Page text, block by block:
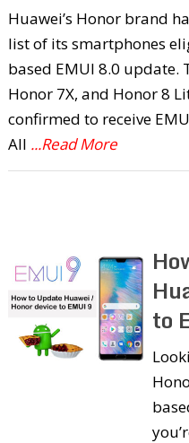
Huawei’s Honor brand
list of its smartphones
based EMUI 8.0 update.
Honor 7X, and Honor 8
confirmed to receive
All ...Read More
to